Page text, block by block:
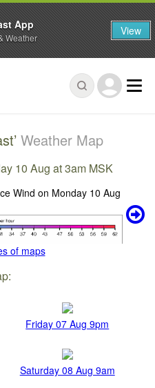
Weather Map
10 Aug at 3am MSK
of maps
Friday 07 Aug 9pm
Saturday 08 Aug 9am
App
Weather View